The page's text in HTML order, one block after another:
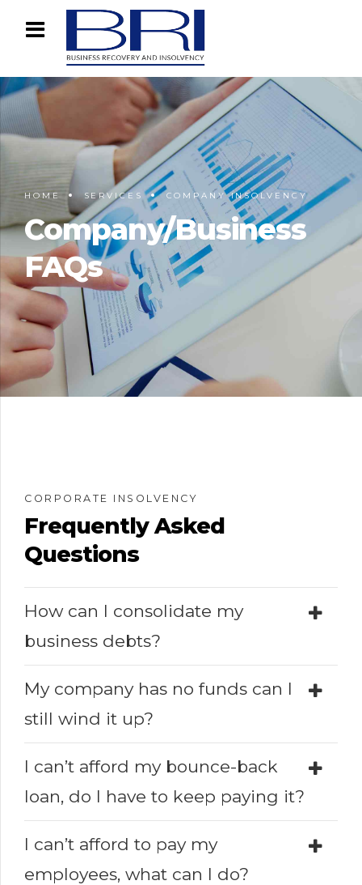
HOME SERVICES COMPANY INSOLVENCY
Company/Business
FAQs
CORPORATE INSOLVENCY
Frequently Asked
Questions
How can I consolidate my
business debts?
My company has no funds can I
still wind it up?
I can’t afford my bounce-back
loan, do I have to keep paying it?
I can’t afford to pay my
employees, what can I do?